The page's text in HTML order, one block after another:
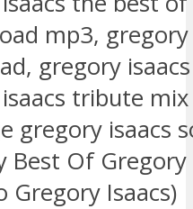
mp3, gregory
gregory
tribute
gregory isaacs
Best Of Gregory
Gregory Isaacs)